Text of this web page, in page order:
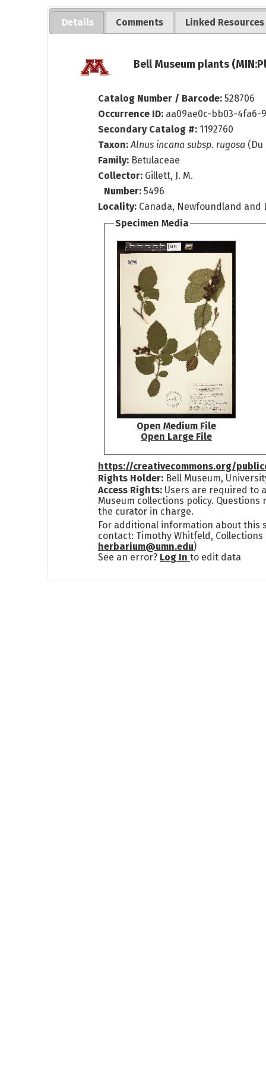
Details Comments Linked Resources
Bell Museum plants
Catalog Number / Barcode:528706
Occurrence ID: aa09ae0c-bb03-4fa6-
Secondary Catalog #: 1192760
Taxon: Alnus incana subsp. rugosa (Du
Family: Betulaceae
Collector: Gillett, J. M.
Number:5496
Locality: Canada, Newfoundland and
Specimen Media
Open Medium File
Open Large File
https://creativecommons.org/
Rights Holder: Bell Museum,
Access Rights: Users are required to
Museum collections policy. Questions
the curator in charge.
For additional information about this
contact: Timothy Whitfeld, Collections
herbarium@umn.edu)
See an error? Log Into edit data